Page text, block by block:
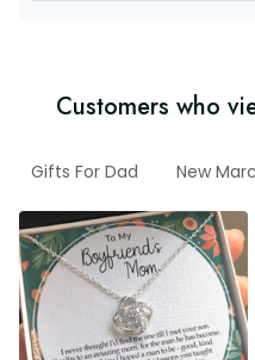
Customers who
Gifts For Dad New